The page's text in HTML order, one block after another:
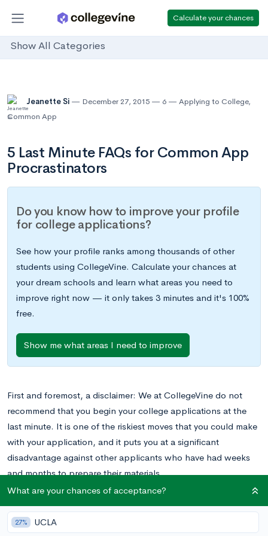
Calculate your chances
Show All Categories
Jeanette Si December 27, 2015 6 Applying to College,
Common App
5 Last Minute FAQs for Common App
Procrastinators
Do you know how to improve your profile
for college applications?
See how your profile ranks among thousands of other
students using CollegeVine. Calculate your chances at
your dream schools and learn what areas you need to
improve right now — it only takes 3 minutes and it's 100%
free.
Show me what areas I need to improve
First and foremost, a disclaimer: We at CollegeVine do not
recommend that you begin your college applications at the
last minute. It is one of the riskiest moves that you could make
with your application, and it puts you at a significant
disadvantage against other applicants who have had weeks
and months to prepare their materials.
That being said, sometimes one thing leads to another, and
before you know it, you’re stuck before your computer on the
day of the deadline, frantically filling in boxes for the Common
What are your chances of acceptance?
27% UCLA